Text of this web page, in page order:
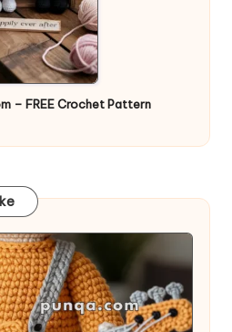
– FREE Crochet Pattern